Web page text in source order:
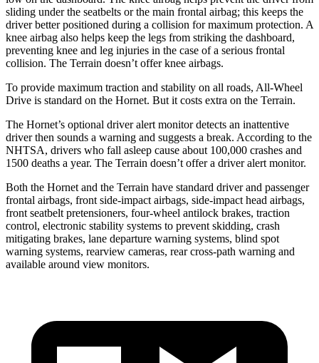
sliding under the seatbelts or the main frontal airbag; this keeps the
driver better positioned during a collision for maximum protection. A
knee airbag also helps keep the legs from striking the dashboard,
preventing knee and leg injuries in the case of a serious frontal
collision. The Terrain doesn’t offer knee airbags.
To provide maximum traction and stability on all roads, All-Wheel
Drive is standard on the Hornet. But it costs extra on the Terrain.
The Hornet’s optional driver alert monitor detects an inattentive
driver then sounds a warning and suggests a break. According to the
NHTSA, drivers who fall asleep cause about 100,000 crashes and
1500 deaths a year. The Terrain doesn’t offer a driver alert monitor.
Both the Hornet and the Terrain have standard driver and passenger
frontal airbags, front side-impact airbags, side-impact head airbags,
front seatbelt pretensioners, four-wheel antilock brakes, traction
control, electronic stability systems to prevent skidding, crash
mitigating brakes, lane departure warning systems, blind spot
warning systems, rearview cameras, rear cross-path warning and
available around view monitors.